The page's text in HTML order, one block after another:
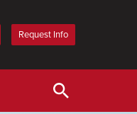
Request Info